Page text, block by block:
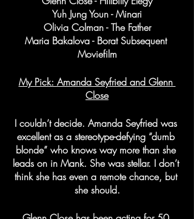
Yuh Jung Youn - Minari
Olivia Colman - The Father
Maria Bakalova - Borat Subsequent
Moviefilm
My Pick: Amanda Seyfried and Glenn
Close
I couldn’t decide. Amanda Seyfried was
excellent as a stereotype-defying “dumb
blonde” who knows way more than she
leads on in Mank. She was stellar. I don’t
think she has even a remote chance, but
she should.